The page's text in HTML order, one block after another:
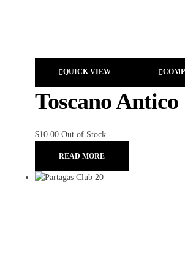
QUICK VIEW
Toscano Antico
$10.00 Out of Stock
READ MORE